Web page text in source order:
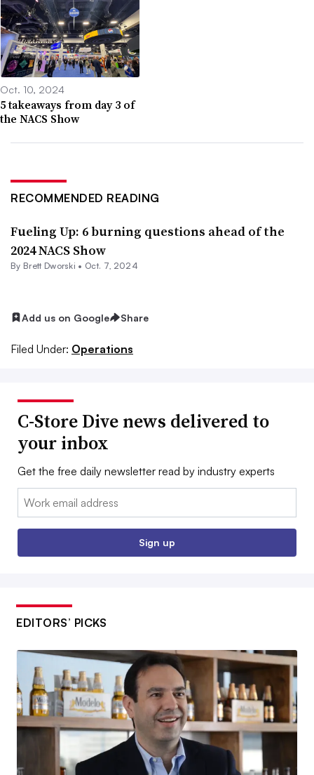
Oct. 10, 2024
5 takeaways from day 3 of
the NACS Show
RECOMMENDED READING
Fueling Up: 6 burning questions ahead of the
2024 NACS Show
By Brett Dworski • Oct. 7, 2024
Add us on Google Share
Filed Under: Operations
C-Store Dive news delivered to
your inbox
Get the free daily newsletter read by industry experts
Email:
Sign up
EDITORS’ PICKS